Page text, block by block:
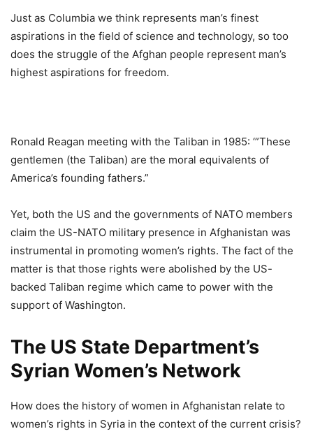
Just as Columbia we think represents man’s finest
aspirations in the field of science and technology, so too
does the struggle of the Afghan people represent man’s
highest aspirations for freedom.
Ronald Reagan meeting with the Taliban in 1985: ‘”These
gentlemen (the Taliban) are the moral equivalents of
America’s founding fathers.”
Yet, both the US and the governments of NATO members
claim the US-NATO military presence in Afghanistan was
instrumental in promoting women’s rights. The fact of the
matter is that those rights were abolished by the US-
backed Taliban regime which came to power with the
support of Washington.
The US State Department’s
Syrian Women’s Network
How does the history of women in Afghanistan relate to
women’s rights in Syria in the context of the current crisis?